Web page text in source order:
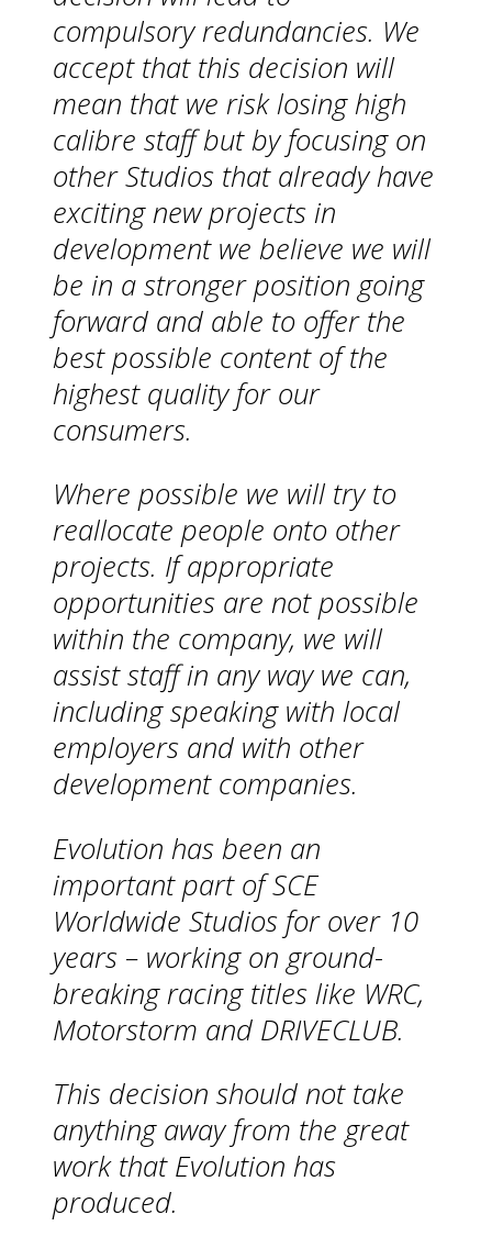
compulsory redundancies. We
accept that this decision will
mean that we risk losing high
calibre staff but by focusing on
other Studios that already have
exciting new projects in
development we believe we will
be in a stronger position going
forward and able to offer the
best possible content of the
highest quality for our
consumers.
Where possible we will try to
reallocate people onto other
projects. If appropriate
opportunities are not possible
within the company, we will
assist staff in any way we can,
including speaking with local
employers and with other
development companies.
Evolution has been an
important part of SCE
Worldwide Studios for over 10
years – working on ground-
breaking racing titles like WRC,
Motorstorm and DRIVECLUB.
This decision should not take
anything away from the great
work that Evolution has
produced.